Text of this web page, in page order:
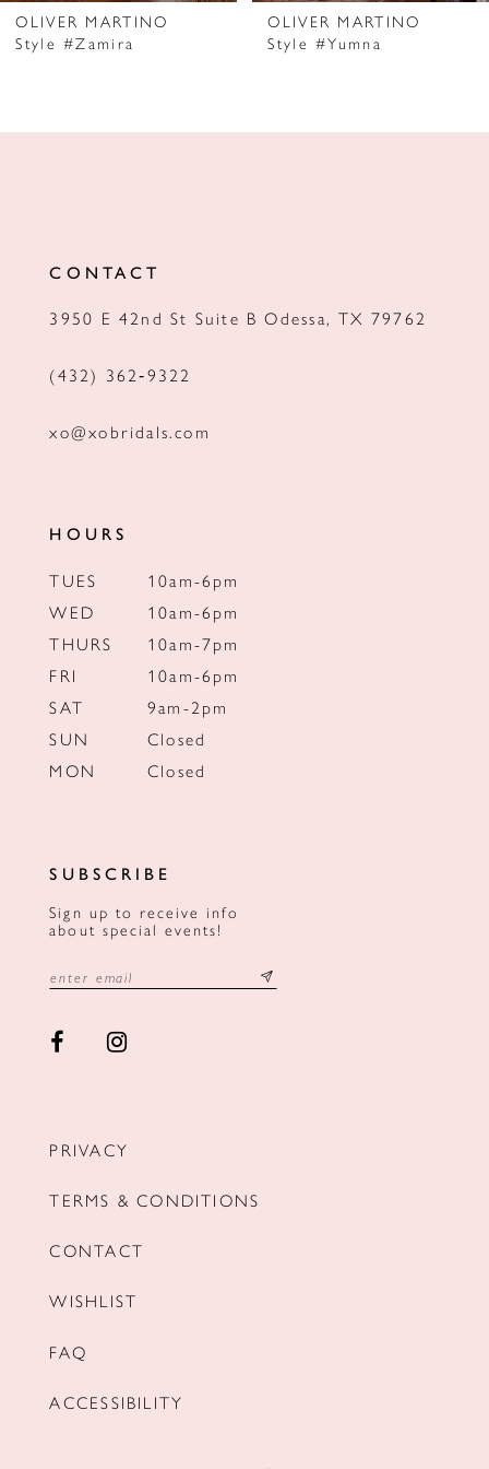
7
8
OLIVER MARTINO
Style #Zamira
OLIVER MARTINO
Style #Yumna
CONTACT
3950 E 42nd St Suite B Odessa, TX 79762
(432) 362‑9322
xo@xobridals.com
HOURS
TUES
10am-6pm
WED
10am-6pm
THURS
10am-7pm
FRI
10am-6pm
SAT
9am-2pm
SUN
Closed
MON
Closed
SUBSCRIBE
Sign up to receive info
about special events!
PRIVACY
TERMS & CONDITIONS
CONTACT
WISHLIST
FAQ
ACCESSIBILITY